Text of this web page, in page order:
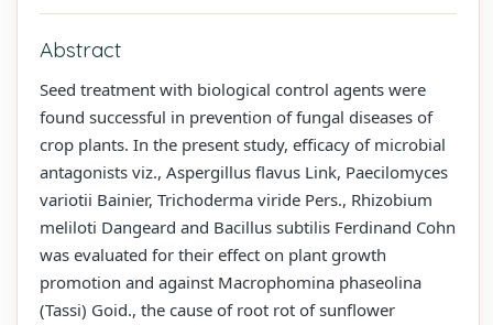
Abstract
Seed treatment with biological control agents were
found successful in prevention of fungal diseases of
crop plants. In the present study, efficacy of microbial
antagonists viz., Aspergillus flavus Link, Paecilomyces
variotii Bainier, Trichoderma viride Pers., Rhizobium
meliloti Dangeard and Bacillus subtilis Ferdinand Cohn
was evaluated for their effect on plant growth
promotion and against Macrophomina phaseolina
(Tassi) Goid., the cause of root rot of sunflower